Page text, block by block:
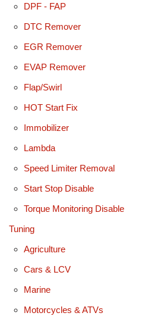
DPF - FAP
DTC Remover
EGR Remover
EVAP Remover
Flap/Swirl
HOT Start Fix
Immobilizer
Lambda
Speed Limiter Removal
Start Stop Disable
Torque Monitoring Disable
Tuning
Agriculture
Cars & LCV
Marine
Motorcycles & ATVs